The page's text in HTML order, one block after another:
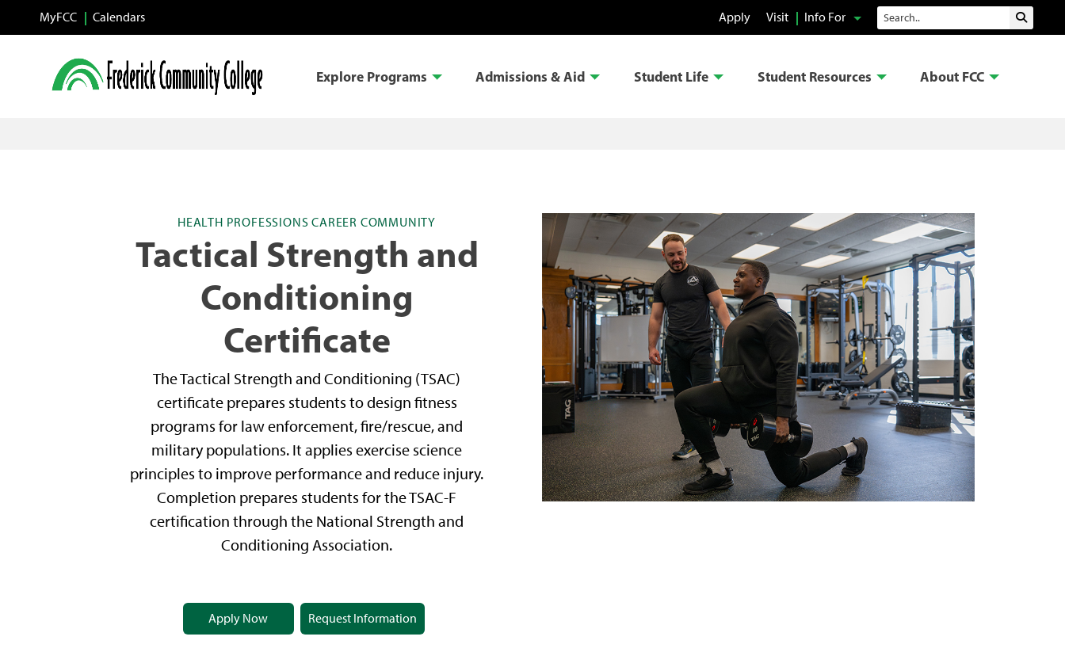
Skip to main content
MyFCC Calendars Apply Visit Info For Search Submit
Explore Programs Admissions & Aid Student Life Student Resources About FCC
HEALTH PROFESSIONS CAREER COMMUNITY
Tactical Strength and
Conditioning
Certificate
The Tactical Strength and Conditioning (TSAC)
certificate prepares students to design fitness
programs for law enforcement, fire/rescue, and
military populations. It applies exercise science
principles to improve performance and reduce injury.
Completion prepares students for the TSAC-F
certification through the National Strength and
Conditioning Association.
Apply Now Request Information